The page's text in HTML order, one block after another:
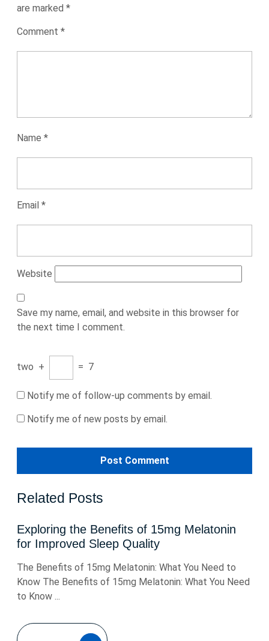
are marked *
Comment *
Name *
Email *
Website
Save my name, email, and website in this browser for
the next time I comment.
two + = 7
Notify me of follow-up comments by email.
Notify me of new posts by email.
Related Posts
Exploring the Benefits of 15mg Melatonin
for Improved Sleep Quality
The Benefits of 15mg Melatonin: What You Need to
Know The Benefits of 15mg Melatonin: What You Need
to Know ...